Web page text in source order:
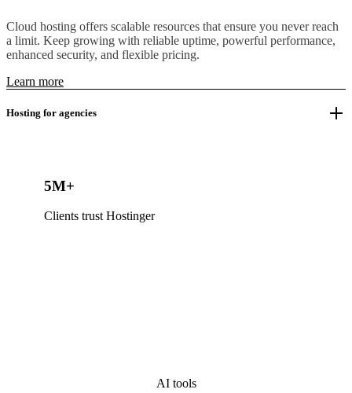
Cloud hosting offers scalable resources that ensure you never reach
a limit. Keep growing with reliable uptime, powerful performance,
enhanced security, and flexible pricing.
Learn more
Hosting for agencies
5M+
Clients trust Hostinger
AI tools